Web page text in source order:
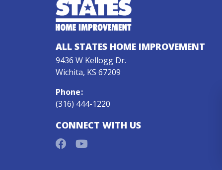
ALL STATES HOME IMPROVEMENT
9436 W Kellogg Dr.
Wichita, KS 67209
Phone:
(316) 444-1220
CONNECT WITH US